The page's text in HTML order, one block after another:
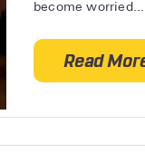
become worried...
Read